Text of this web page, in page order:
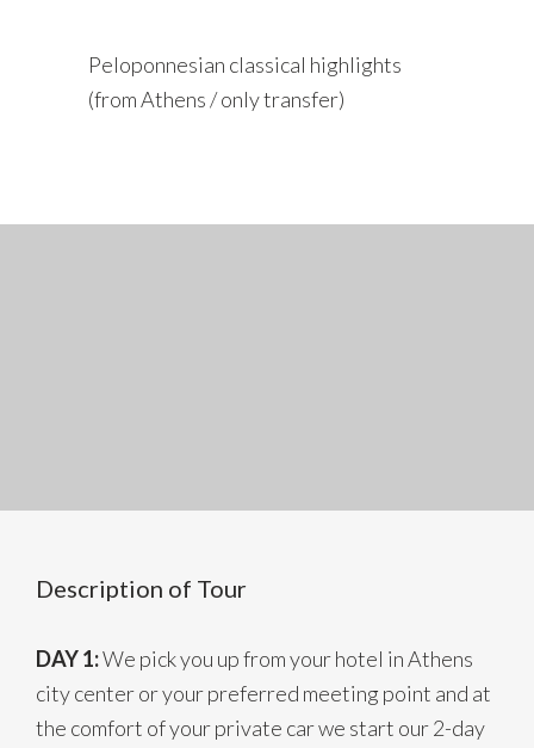
Peloponnesian classical highlights
(from Athens / only transfer)
Description of Tour
DAY 1:We pick you up from your hotel in Athens
city center or your preferred meeting point and at
the comfort of your private car we start our 2-day